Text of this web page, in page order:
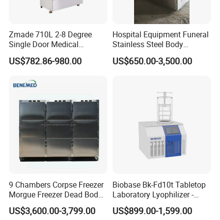
Zmade 710L 2-8 Degree
Single Door Medical
Refrigerator China Hot Sale
US$782.86-980.00
Hospital Equipment Funeral
Stainless Steel Body
Storage Morgue 8 Doors
Chambers Cadaver Dead
US$650.00-3,500.00
9 Chambers Corpse Freezer
Morgue Freezer Dead Body
Refrigerator Price
US$3,600.00-3,799.00
Biobase Bk-Fd10t Tabletop
Laboratory Lyophilizer -
Vertical Multi-Pipe Vacuum
Freeze Dryer for Lab Use
US$899.00-1,599.00